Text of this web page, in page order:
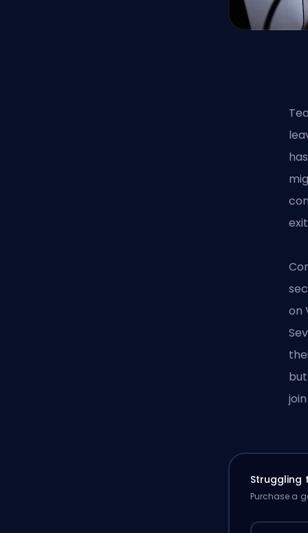
on
Struggling
Purchase a